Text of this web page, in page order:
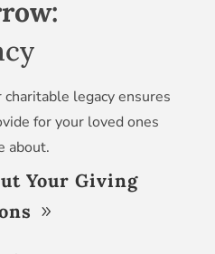
legacy ensures
for your loved ones
about.
Your Giving